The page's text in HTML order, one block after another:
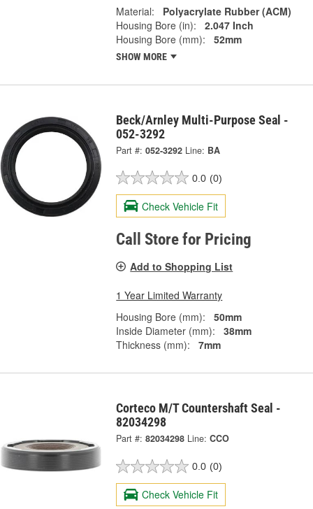
Material:
Polyacrylate Rubber (ACM)
Housing Bore (in):
2.047 Inch
Housing Bore (mm):
52mm
SHOW MORE
Beck/Arnley Multi-Purpose Seal -
052-3292
Part #: 052-3292 Line: BA
0.0 (0)
Check Vehicle Fit
Call Store for Pricing
Add to Shopping List
1 Year Limited Warranty
Housing Bore (mm):
50mm
Inside Diameter (mm):
38mm
Thickness (mm):
7mm
Corteco M/T Countershaft Seal -
82034298
Part #: 82034298 Line: CCO
0.0 (0)
Check Vehicle Fit